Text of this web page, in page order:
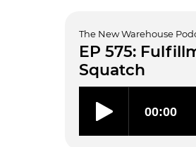
The New Warehouse
EP 575:
Squatch